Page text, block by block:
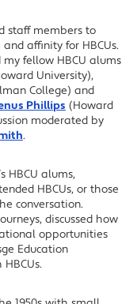
staff members to
affinity for HBCUs.
fellow HBCU alums
University),
College) and
Phillips (Howard
moderated by
.
HBCU alums,
HBCUs, or those
conversation.
discussed how
opportunities
Education